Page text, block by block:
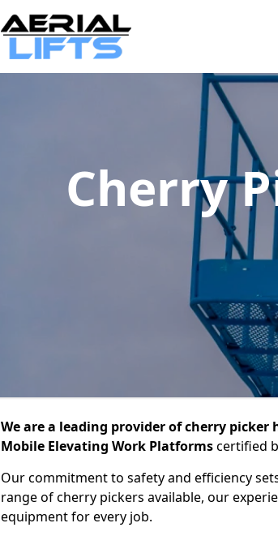
Cherry
We are a leading provider of cherry picker
Mobile Elevating Work Platformscertified
Our commitment to safety and efficiency
range of cherry pickers available, our
equipment for every job.